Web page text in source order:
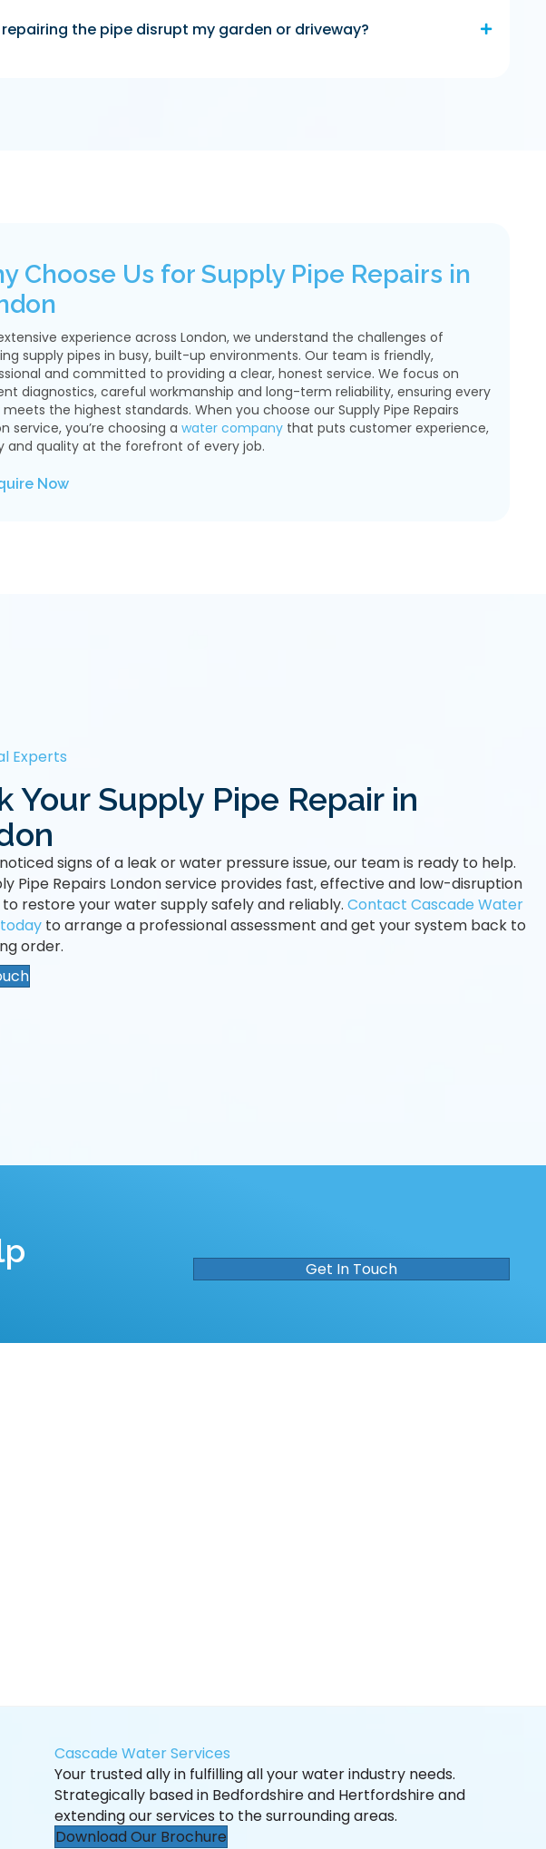
repairing the pipe disrupt my garden or driveway?
Choose Us for Supply Pipe Repairs in
experience across London, we understand the challenges of
supply pipes in busy, built-up environments. Our team is friendly,
and committed to providing a clear, honest service. We focus on
diagnostics, careful workmanship and long-term reliability, ensuring every
meets the highest standards. When you choose our Supply Pipe Repairs
service, you’re choosing a water company that puts customer experience,
and quality at the forefront of every job.
Now
Experts
Your Supply Pipe Repair in
noticed signs of a leak or water pressure issue, our team is ready to help.
Pipe Repairs London service provides fast, effective and low-disruption
restore your water supply safely and reliably. Contact Cascade Water
to arrange a professional assessment and get your system back to
order.
Get In Touch
Cascade Water Services
Your trusted ally in fulfilling all your water industry needs.
Strategically based in Bedfordshire and Hertfordshire and
extending our services to the surrounding areas.
Download Our Brochure